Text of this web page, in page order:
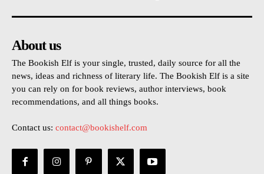
About us
The Bookish Elf is your single, trusted, daily source for all the
news, ideas and richness of literary life. The Bookish Elf is a site
you can rely on for book reviews, author interviews, book
recommendations, and all things books.
Contact us: contact@bookishelf.com